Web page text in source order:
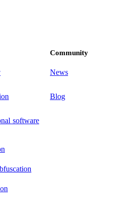
Community
News
Blog
software